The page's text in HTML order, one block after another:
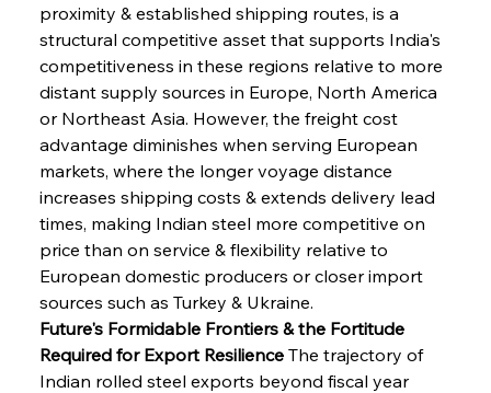
proximity & established shipping routes, is a
structural competitive asset that supports India's
competitiveness in these regions relative to more
distant supply sources in Europe, North America
or Northeast Asia. However, the freight cost
advantage diminishes when serving European
markets, where the longer voyage distance
increases shipping costs & extends delivery lead
times, making Indian steel more competitive on
price than on service & flexibility relative to
European domestic producers or closer import
sources such as Turkey & Ukraine.
Future's Formidable Frontiers & the Fortitude
Required for Export Resilience The trajectory of
Indian rolled steel exports beyond fiscal year